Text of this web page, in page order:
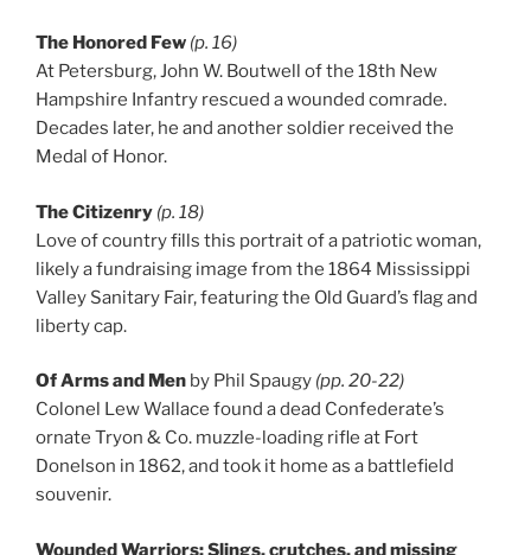
The Honored Few (p. 16)
At Petersburg, John W. Boutwell of the 18th New
Hampshire Infantry rescued a wounded comrade.
Decades later, he and another soldier received the
Medal of Honor.
The Citizenry (p. 18)
Love of country fills this portrait of a patriotic woman,
likely a fundraising image from the 1864 Mississippi
Valley Sanitary Fair, featuring the Old Guard’s flag and
liberty cap.
Of Arms and Men by Phil Spaugy (pp. 20-22)
Colonel Lew Wallace found a dead Confederate’s
ornate Tryon & Co. muzzle-loading rifle at Fort
Donelson in 1862, and took it home as a battlefield
souvenir.
Wounded Warriors: Slings, crutches, and missing